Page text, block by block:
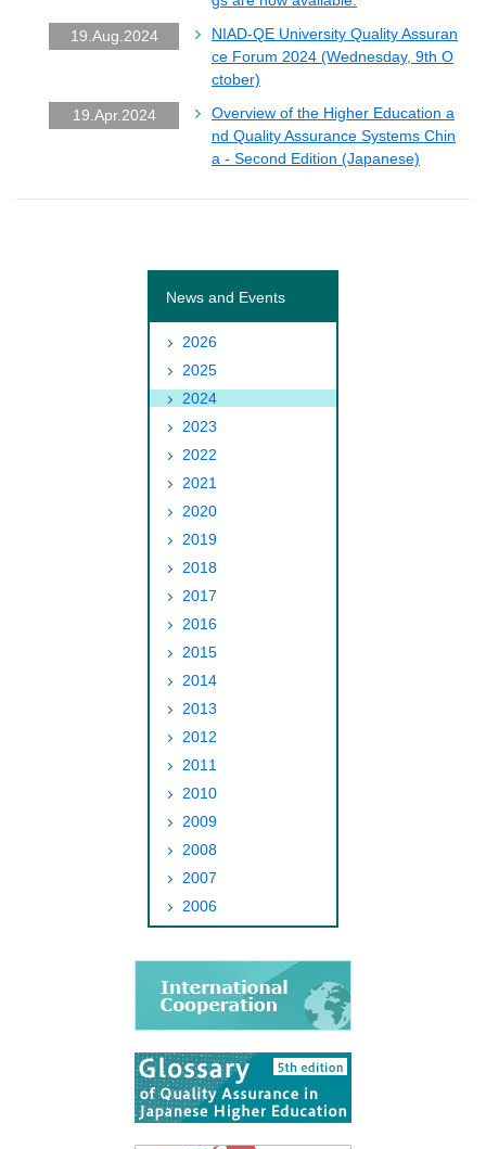
19.Aug.2024
NIAD-QE University Quality Assuran
ce Forum 2024 (Wednesday, 9th O
ctober)
19.Apr.2024
Overview of the Higher Education a
nd Quality Assurance Systems Chin
a - Second Edition (Japanese)
News and Events
2026
2025
2024
2023
2022
2021
2020
2019
2018
2017
2016
2015
2014
2013
2012
2011
2010
2009
2008
2007
2006